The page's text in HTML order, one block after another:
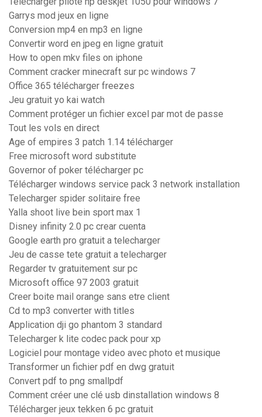
Garrys mod jeux en ligne
Conversion mp4 en mp3 en ligne
Convertir word en jpeg en ligne gratuit
How to open mkv files on iphone
Comment cracker minecraft sur pc windows 7
Office 365 télécharger freezes
Jeu gratuit yo kai watch
Comment protéger un fichier excel par mot de passe
Tout les vols en direct
Age of empires 3 patch 1.14 télécharger
Free microsoft word substitute
Governor of poker télécharger pc
Télécharger windows service pack 3 network installation
Telecharger spider solitaire free
Yalla shoot live bein sport max 1
Disney infinity 2.0 pc crear cuenta
Google earth pro gratuit a telecharger
Jeu de casse tete gratuit a telecharger
Regarder tv gratuitement sur pc
Microsoft office 97 2003 gratuit
Creer boite mail orange sans etre client
Cd to mp3 converter with titles
Application dji go phantom 3 standard
Telecharger k lite codec pack pour xp
Logiciel pour montage video avec photo et musique
Transformer un fichier pdf en dwg gratuit
Convert pdf to png smallpdf
Comment créer une clé usb dinstallation windows 8
Télécharger jeux tekken 6 pc gratuit